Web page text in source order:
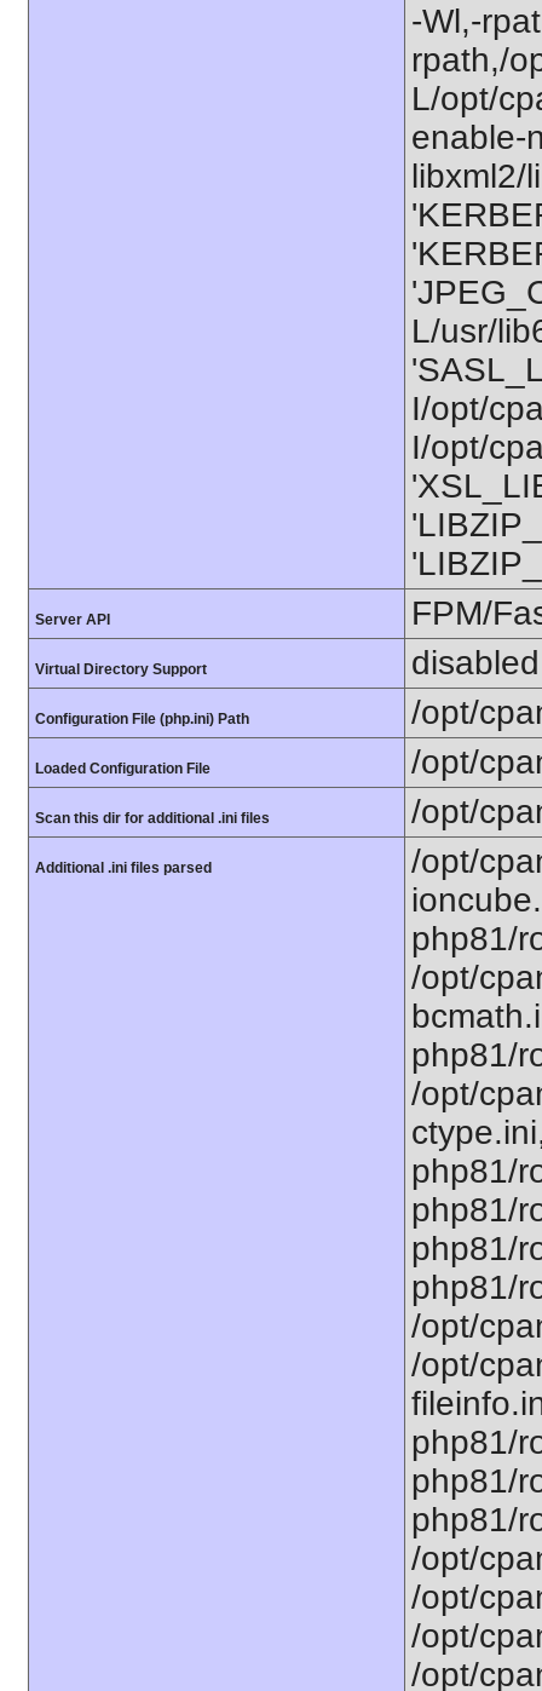
-Wl,-
rpath,/
L/opt/
enable-
libxml2/
L/usr/
I/opt/
I/opt/
Server API FPM/
Virtual Directory Support disabled
Configuration File (php.ini) Path /opt/
Loaded Configuration File /opt/
Scan this dir for additional .ini files /opt/
Additional .ini files parsed
/opt/
php81/
/opt/
php81/
/opt/
php81/
php81/
php81/
php81/
/opt/
/opt/
php81/
php81/
php81/
/opt/
/opt/
/opt/
/opt/